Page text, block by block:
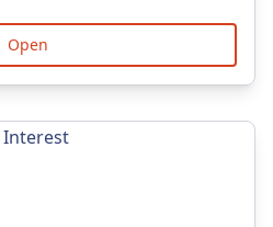
Open
Interest